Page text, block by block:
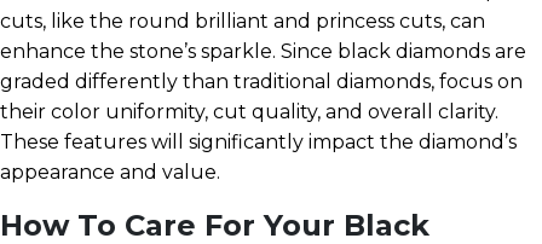
cuts, like the round brilliant and princess cuts, can
enhance the stone’s sparkle. Since black diamonds are
graded differently than traditional diamonds, focus on
their color uniformity, cut quality, and overall clarity.
These features will significantly impact the diamond’s
appearance and value.
How To Care For Your Black